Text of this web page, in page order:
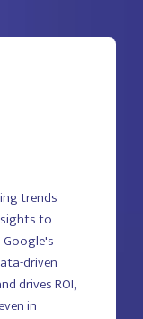
trends
to
driven
drives ROI,
in